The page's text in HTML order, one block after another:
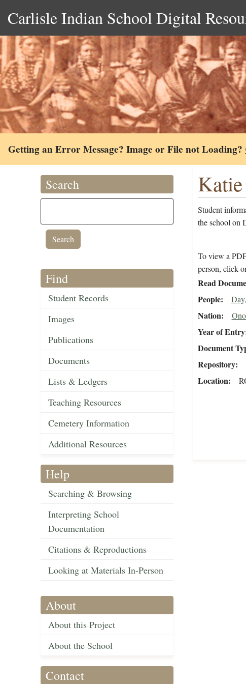
Carlisle Indian School Digital
Getting an Error Message? Image or File not Loading?
Search
Find
Student Records
Images
Publications
Documents
Lists & Ledgers
Teaching Resources
Cemetery Information
Additional Resources
Help
Searching & Browsing
Interpreting School
Documentation
Citations & Reproductions
Looking at Materials In-Person
About
About this Project
About the School
Contact
Student
the school on
To view a
person, click
Read
People
Nation
Year of Entry
Document
Repository
Location